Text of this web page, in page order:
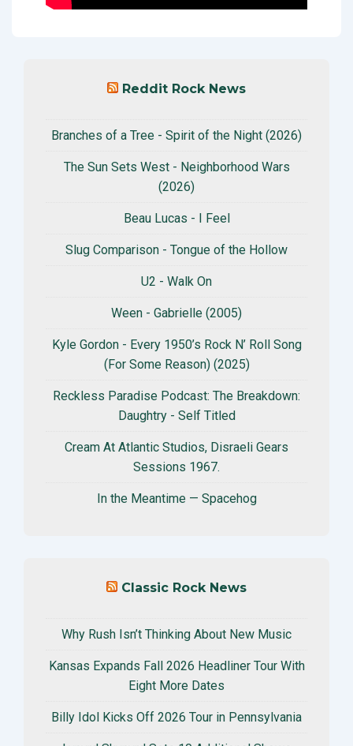
Reddit Rock News
Branches of a Tree - Spirit of the Night (2026)
The Sun Sets West - Neighborhood Wars
(2026)
Beau Lucas - I Feel
Slug Comparison - Tongue of the Hollow
U2 - Walk On
Ween - Gabrielle (2005)
Kyle Gordon - Every 1950’s Rock N’ Roll Song
(For Some Reason) (2025)
Reckless Paradise Podcast: The Breakdown:
Daughtry - Self Titled
Cream At Atlantic Studios, Disraeli Gears
Sessions 1967.
In the Meantime — Spacehog
Classic Rock News
Why Rush Isn’t Thinking About New Music
Kansas Expands Fall 2026 Headliner Tour With
Eight More Dates
Billy Idol Kicks Off 2026 Tour in Pennsylvania